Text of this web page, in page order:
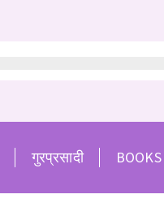
गुरप्रसादी BOOKS